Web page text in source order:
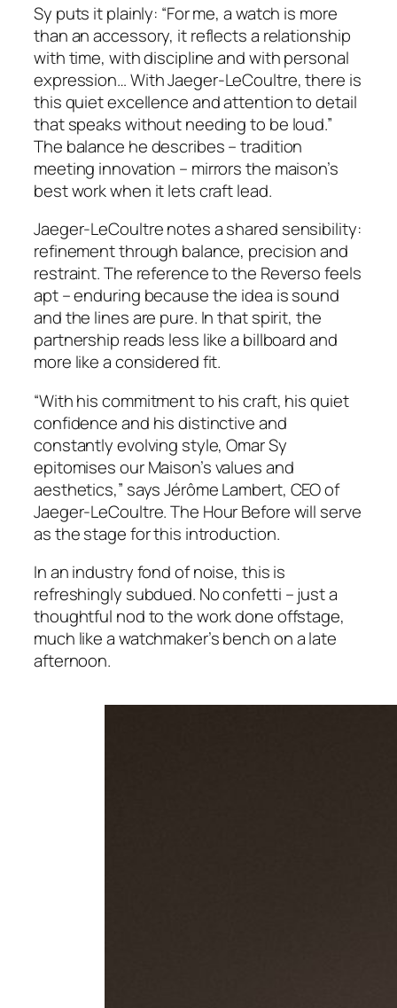
Sy puts it plainly: “For me, a watch is more
than an accessory, it reflects a relationship
with time, with discipline and with personal
expression… With Jaeger-LeCoultre, there is
this quiet excellence and attention to detail
that speaks without needing to be loud.”
The balance he describes – tradition
meeting innovation – mirrors the maison’s
best work when it lets craft lead.
Jaeger-LeCoultre notes a shared sensibility:
refinement through balance, precision and
restraint. The reference to the Reverso feels
apt – enduring because the idea is sound
and the lines are pure. In that spirit, the
partnership reads less like a billboard and
more like a considered fit.
“With his commitment to his craft, his quiet
confidence and his distinctive and
constantly evolving style, Omar Sy
epitomises our Maison’s values and
aesthetics,” says Jérôme Lambert, CEO of
Jaeger-LeCoultre. The Hour Before will serve
as the stage for this introduction.
In an industry fond of noise, this is
refreshingly subdued. No confetti – just a
thoughtful nod to the work done offstage,
much like a watchmaker’s bench on a late
afternoon.